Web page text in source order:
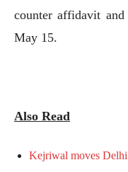
counter affidavit
May 15.
Also Read
Kejriwal moves Delhi